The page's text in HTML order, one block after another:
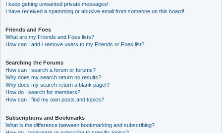
I keep getting unwanted private messages!
I have received a spamming or abusive email from someone on this board!
Friends and Foes
What are my Friends and Foes lists?
How can I add / remove users to my Friends or Foes list?
Searching the Forums
How can I search a forum or forums?
Why does my search return no results?
Why does my search return a blank page!?
How do I search for members?
How can I find my own posts and topics?
Subscriptions and Bookmarks
What is the difference between bookmarking and subscribing?